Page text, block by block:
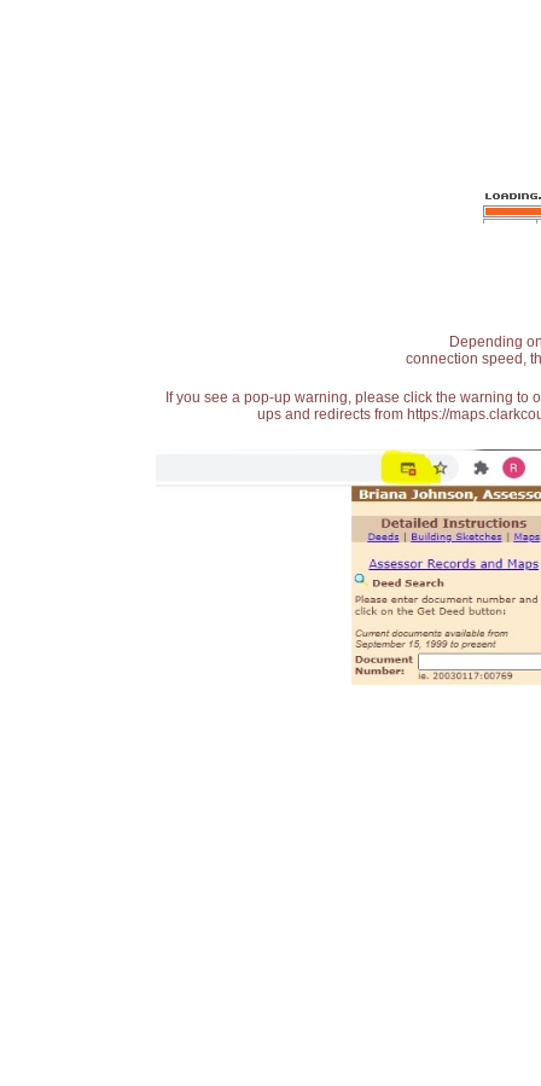
Depending
connection speed,
If you see a pop-up warning, please click the warning
ups and redirects from https://